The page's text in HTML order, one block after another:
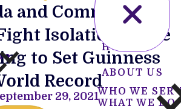
HOME
ABOUT US
WHO WE
WHAT WE DO
and Community
Isolation While
to Set Guinness
Record
29, 2021